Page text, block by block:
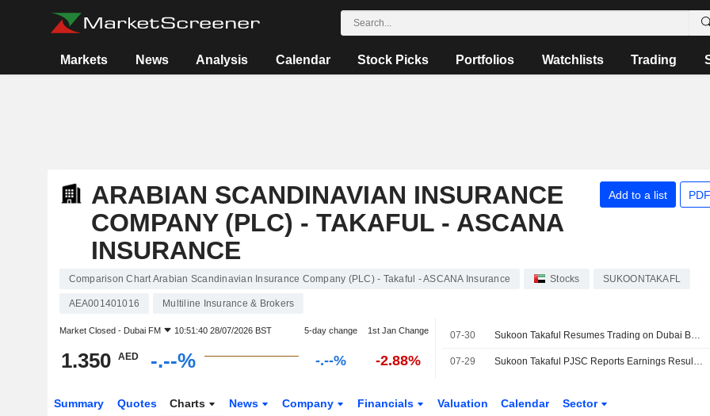
Markets News Analysis Calendar Stock Picks Portfolios Watchlists Trading
ARABIAN SCANDINAVIAN INSURANCE
COMPANY (PLC) - TAKAFUL - ASCANA
INSURANCE
Add to a list
Comparison Chart Arabian Scandinavian Insurance Company (PLC) - Takaful - ASCANA Insurance Stocks SUKOONTAKAFL
AEA001401016 Multiline Insurance & Brokers
Market Closed - Dubai FM 10:51:40 28/07/2026 BST 5-day change 1st Jan Change
1.350 AED -.--% -.--% -2.88%
07-30 Sukoon Takaful Resumes Trading on Dubai Bourse
07-29 Sukoon Takaful PJSC Reports Earnings Results for the Second Quarter and Six Months Ended June 30, 2026
Summary Quotes Charts News Company Financials Valuation Calendar Sector